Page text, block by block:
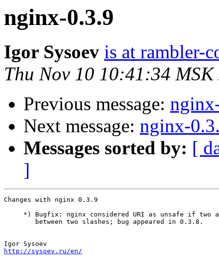
nginx-0.3.9
Igor Sysoev is at rambler-
Thu Nov 10 10:41:34 MSK
Previous message:
Next message: nginx-
Messages sorted by: [
]
Changes with nginx 0.3.9
*) Bugfix: nginx considered URI as unsafe if two
        between two slashes; bug appeared in 0.3.8.
http://sysoev.ru/en/